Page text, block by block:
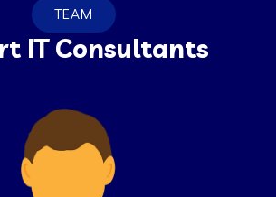
TEAM
IT Consultants